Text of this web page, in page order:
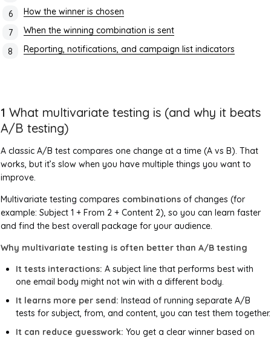
How the winner is chosen
When the winning combination is sent
Reporting, notifications, and campaign list indicators
1 What multivariate testing is (and why it beats
A/B testing)
A classic A/B test compares one change at a time (A vs B). That
works, but it’s slow when you have multiple things you want to
improve.
Multivariate testing compares combinations of changes (for
example: Subject 1 + From 2 + Content 2), so you can learn faster
and find the best overall package for your audience.
Why multivariate testing is often better than A/B testing
It tests interactions: A subject line that performs best with
one email body might not win with a different body.
It learns more per send: Instead of running separate A/B
tests for subject, from, and content, you can test them together.
It can reduce guesswork: You get a clear winner based on